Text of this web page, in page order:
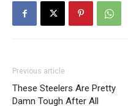
Previous article
These Steelers Are Pretty
Damn Tough After All